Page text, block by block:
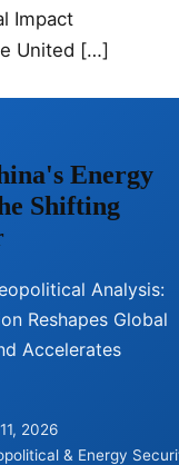
Impact
United […]
Energy
Shifting
Analysis:
Reshapes Global
Accelerates
2026
& Energy